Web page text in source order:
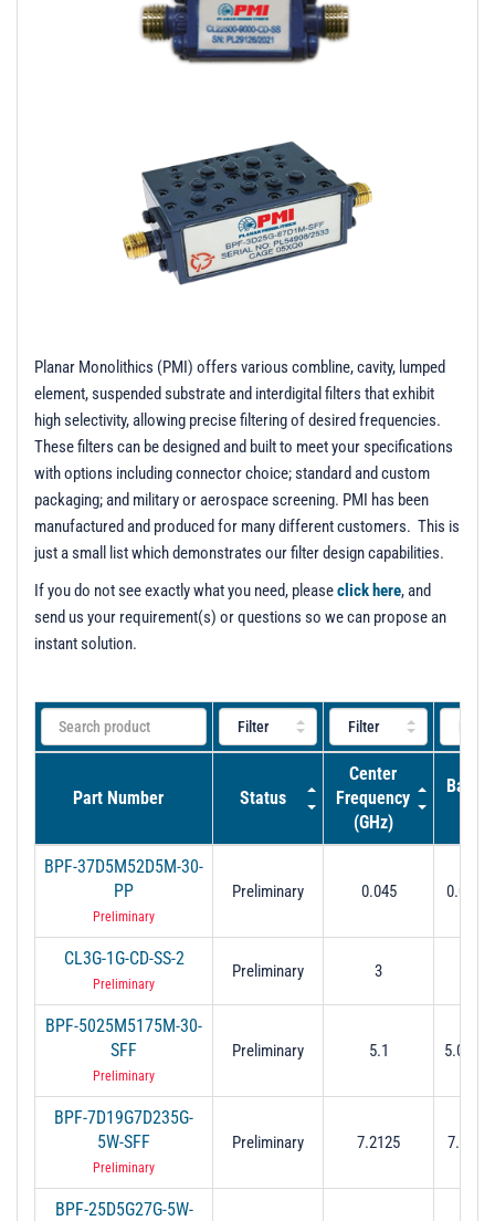
Planar Monolithics (PMI) offers various combline, cavity, lumped
element, suspended substrate and interdigital filters that exhibit
high selectivity, allowing precise filtering of desired frequencies.
These filters can be designed and built to meet your specifications
with options including connector choice; standard and custom
packaging; and military or aerospace screening. PMI has been
manufactured and produced for many different customers. This is
just a small list which demonstrates our filter design capabilities.
If you do not see exactly what you need, pleaseclick here, and
send us your requirement(s) or questions so we can propose an
instant solution.
Part Number Status
Center
Frequency
(GHz)
BPF-37D5M52D5M-30-
PP
Preliminary
Preliminary 0.045
0.0525
CL3G-1G-CD-SS-2
Preliminary
Preliminary 3
BPF-5025M5175M-30-
SFF
Preliminary
Preliminary 5.1 5.025
BPF-7D19G7D235G-
5W-SFF
Preliminary
Preliminary 7.2125 7.19 to
BPF-25D5G27G-5W-